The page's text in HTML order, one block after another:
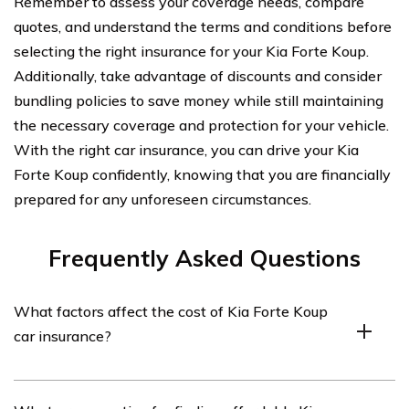
quotes, and understand the terms and conditions before
selecting the right insurance for your Kia Forte Koup.
Additionally, take advantage of discounts and consider
bundling policies to save money while still maintaining
the necessary coverage and protection for your vehicle.
With the right car insurance, you can drive your Kia
Forte Koup confidently, knowing that you are financially
prepared for any unforeseen circumstances.
Frequently Asked Questions
What factors affect the cost of Kia Forte Koup
car insurance?